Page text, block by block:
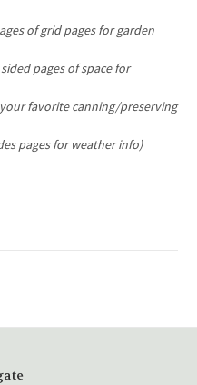
of grid pages for garden
pages of space for
your favorite canning/preserving
pages for weather info)